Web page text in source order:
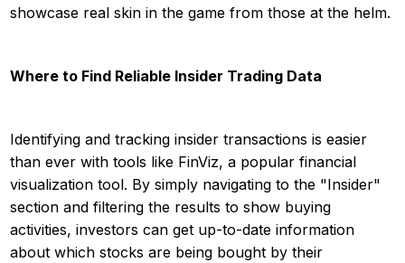
showcase real skin in the game from those at the helm.
Where to Find Reliable Insider Trading Data
Identifying and tracking insider transactions is easier
than ever with tools like FinViz, a popular financial
visualization tool. By simply navigating to the "Insider"
section and filtering the results to show buying
activities, investors can get up-to-date information
about which stocks are being bought by their